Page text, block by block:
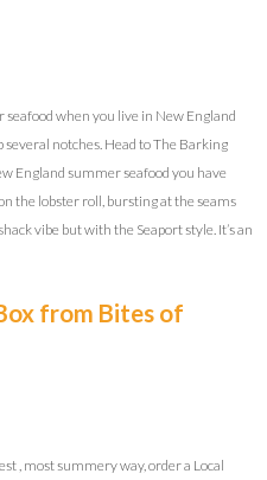
seafood when you live in New England
several notches. Head to The Barking
England summer seafood you have
the lobster roll, bursting at the seams
vibe but with the Seaport style. It’s an
from Bites of
, most summery way, order a Local